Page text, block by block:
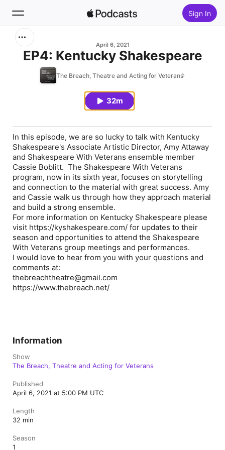
Sign In
Home
April 6, 2021
EP4: Kentucky Shakespeare
The Breach, Theatre and Acting for Veterans
32m
In this episode, we are so lucky to talk with Kentucky
Shakespeare's Associate Artistic Director, Amy Attaway
and Shakespeare With Veterans ensemble member
Cassie Boblitt. The Shakespeare With Veterans
program, now in its sixth year, focuses on storytelling
and connection to the material with great success. Amy
and Cassie walk us through how they approach material
and build a strong ensemble.
For more information on Kentucky Shakespeare please
visit https://kyshakespeare.com/ for updates to their
season and opportunities to attend the Shakespeare
With Veterans group meetings and performances.
I would love to hear from you with your questions and
comments at:
thebreachtheatre@gmail.com
https://www.thebreach.net/
Information
Show
The Breach, Theatre and Acting for Veterans
Published
April 6, 2021 at 5:00 PM UTC
Length
32 min
Season
1